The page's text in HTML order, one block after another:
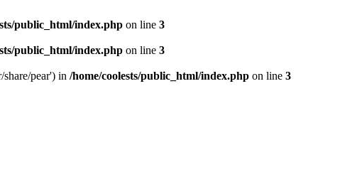
public_html/index.php on line 3
public_html/index.php on line 3
pear') in /home/coolests/public_html/index.php on line 3